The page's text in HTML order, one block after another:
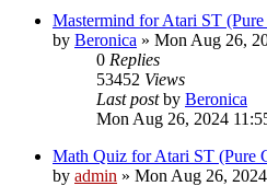
Mastermind for Atari ST
by Beronica » Mon Aug 26,
0 Replies
53452 Views
Last postby Beronica
Mon Aug 26, 2024
Math Quiz for Atari ST (Pure
by admin » Mon Aug 26,